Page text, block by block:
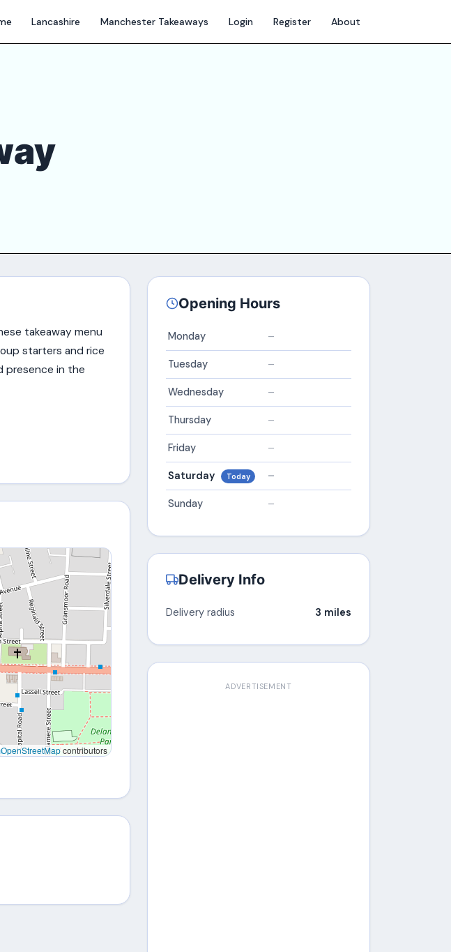
Lancashire Manchester Takeaways Login Register About
takeaway menu
starters and rice
presence in the
OpenStreetMapcontributors
Opening Hours
Monday –
Tuesday –
Wednesday –
Thursday –
Friday –
Saturday Today –
Sunday –
Delivery Info
Delivery radius 3 miles
ADVERTISEMENT